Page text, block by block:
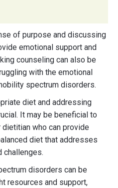
of purpose and discussing
emotional support and
counseling can also be
with the emotional
spectrum disorders.
diet and addressing
It may be beneficial to
who can provide
diet that addresses
challenges.
disorders can be
resources and support,